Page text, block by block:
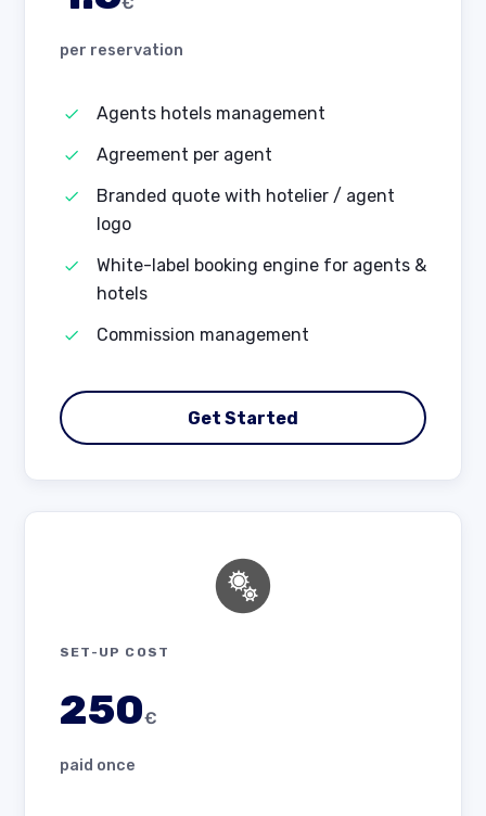
per reservation
Agents hotels management
Agreement per agent
Branded quote with hotelier / agent
logo
White-label booking engine for agents &
hotels
Commission management
Get Started
SET-UP COST
250€
paid once